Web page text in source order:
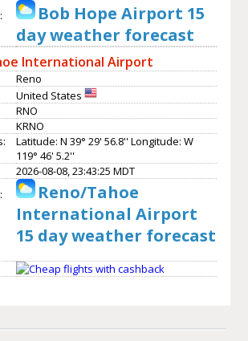
Bob Hope Airport 15
day weather forecast
International Airport
Reno
United States
RNO
KRNO
Latitude: N 39° 29' 56.8'' Longitude: W
119° 46' 5.2''
2026-08-08, 23:43:25 MDT
Reno/Tahoe
International Airport
15 day weather forecast